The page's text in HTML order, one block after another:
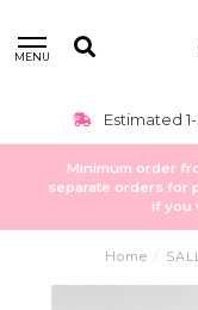
MENU
Estimated
Minimum order
separate orders for
if you
Home /